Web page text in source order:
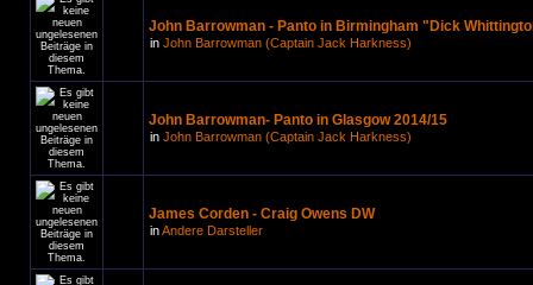
John Barrowman - Panto in Birmingham "Dick
in John Barrowman (Captain Jack Harkness)
John Barrowman- Panto in Glasgow 2014/15
in John Barrowman (Captain Jack Harkness)
James Corden - Craig Owens DW
inAndere Darsteller